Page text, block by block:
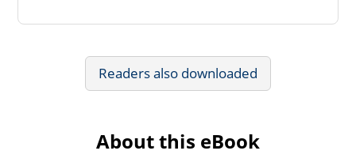
Readers also downloaded
About this eBook